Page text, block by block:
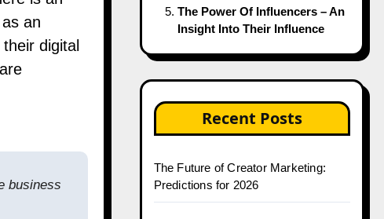
an
digital
business
The Power Of Influencers – An
Insight Into Their Influence
Recent Posts
The Future of Creator Marketing:
Predictions for 2026